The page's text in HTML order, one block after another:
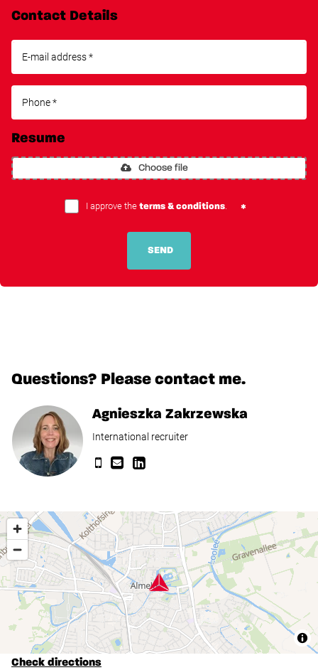
Contact Details
Resume
Choose file
I approve the terms & conditions.
SEND
Questions? Please contact me.
Agnieszka Zakrzewska
International recruiter
Check directions